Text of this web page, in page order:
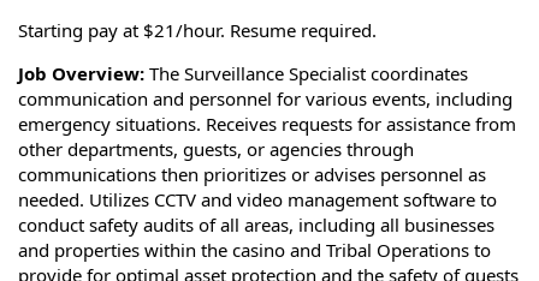
Starting pay at $21/hour. Resume required.
Job Overview: The Surveillance Specialist coordinates
communication and personnel for various events, including
emergency situations. Receives requests for assistance from
other departments, guests, or agencies through
communications then prioritizes or advises personnel as
needed. Utilizes CCTV and video management software to
conduct safety audits of all areas, including all businesses
and properties within the casino and Tribal Operations to
provide for optimal asset protection and the safety of guests